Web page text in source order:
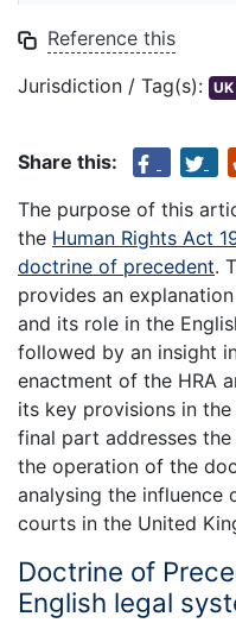
Reference this
Jurisdiction / Tag(s):
Share this:
The purpose of this
the Human Rights Act
doctrine of precedent.
provides an
and its role in the
followed by an insight
enactment of the HRA
its key provisions in
final part addresses
the operation of the
analysing the influence
courts in the United
Doctrine of
English legal